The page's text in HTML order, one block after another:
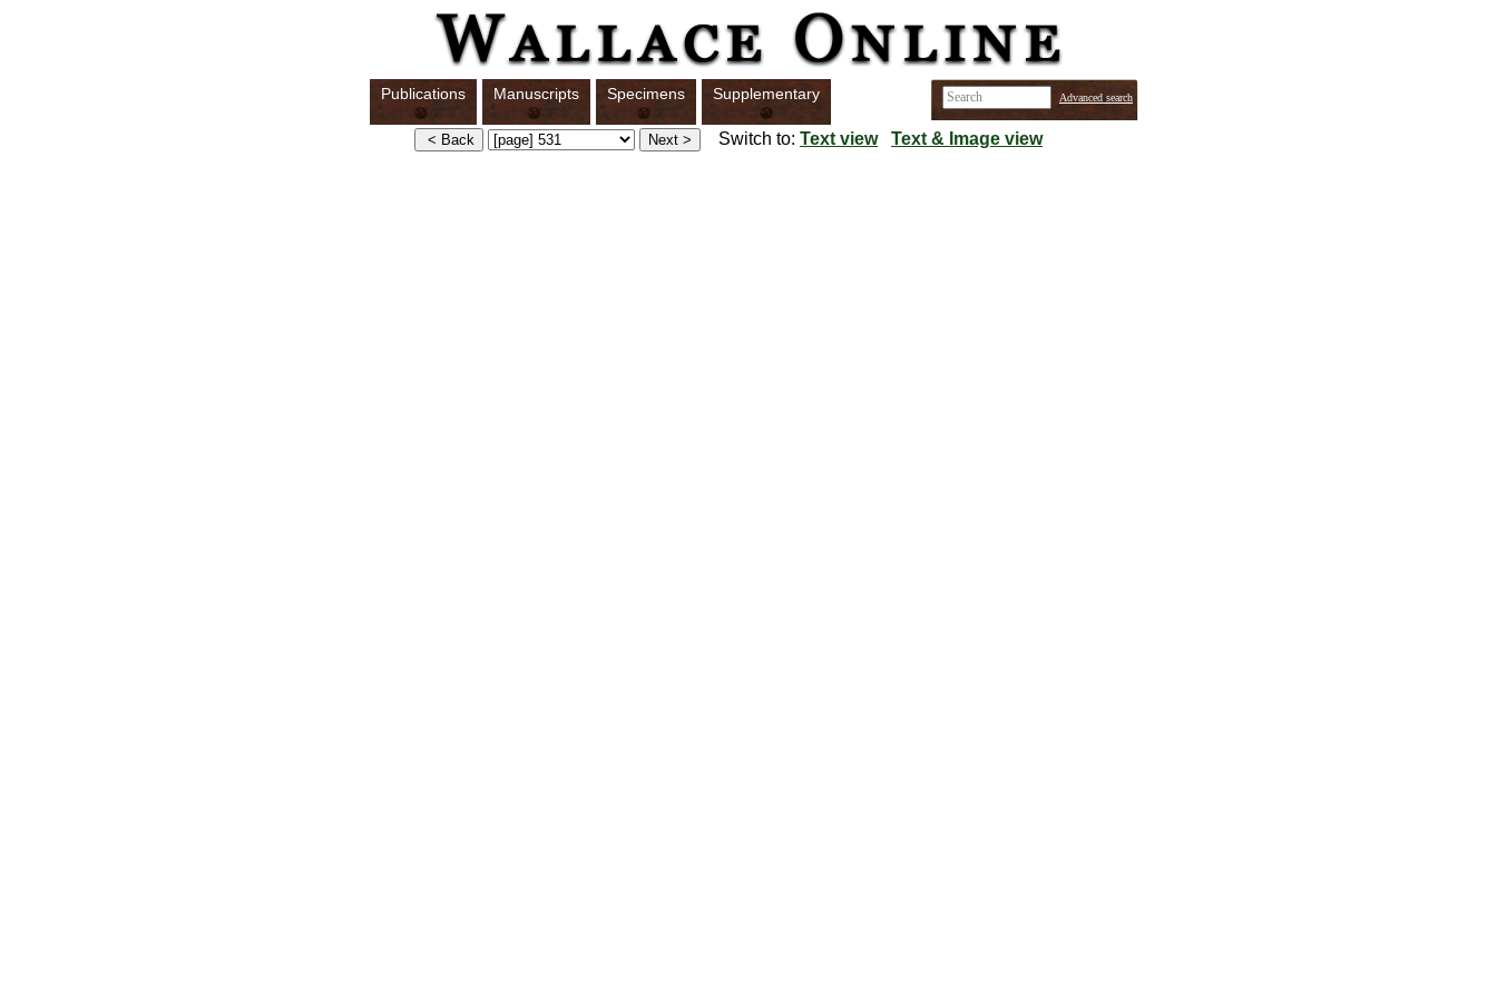
Publications Manuscripts Specimens Supplementary Advanced search
Switch to: Text view Text & Image view